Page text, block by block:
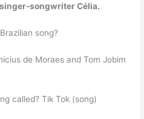
songwriter Célia.
song?
de Moraes and Tom Jobim
called? Tik Tok (song)